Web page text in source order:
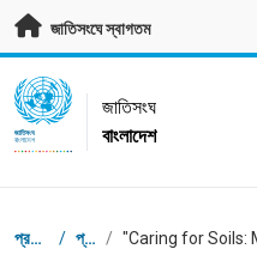
মূল প্রবন্ধে যান
জাতিসংঘে স্বাগতম
UN Logo
জাতিসংঘ
বাংলাদেশ
জাতিসংঘ
বাংলাদেশ
ব্রেডক্রাম্ব
প্রধান পাতা / প্রবন্ধ /